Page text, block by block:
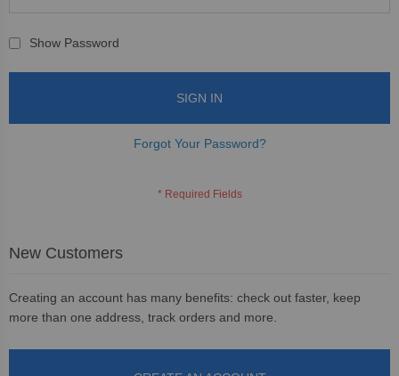
Show Password
SIGN IN
Forgot Your Password?
New Customers
Creating an account has many benefits: check out faster, keep
more than one address, track orders and more.